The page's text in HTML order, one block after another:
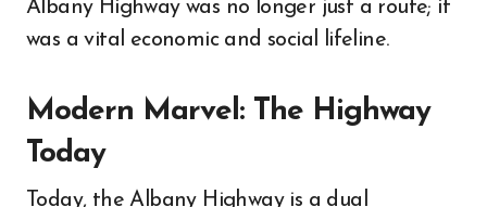
Albany Highway was no longer just a route; it
was a vital economic and social lifeline.
Modern Marvel: The Highway
Today
Today, the Albany Highway is a dual